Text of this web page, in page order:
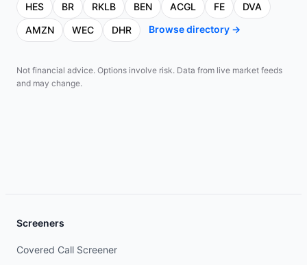
HES BR RKLB BEN ACGL FE
DVA
AMZN
WEC DHR Browse directory →
Not financial advice. Options involve risk. Data from live market feeds
and may change.
Screeners
Covered Call Screener